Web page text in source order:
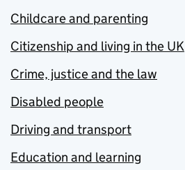
Childcare and parenting
Citizenship and living in the UK
Crime, justice and the law
Disabled people
Driving and transport
Education and learning